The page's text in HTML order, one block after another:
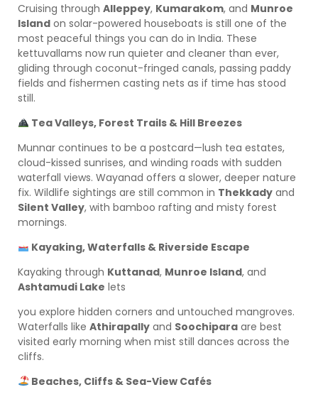
Cruising through Alleppey, Kumarakom, and Munroe
Island on solar-powered houseboats is still one of the
most peaceful things you can do in India. These
kettuvallams now run quieter and cleaner than ever,
gliding through coconut-fringed canals, passing paddy
fields and fishermen casting nets as if time has stood
still.
Tea Valleys, Forest Trails & Hill Breezes
Munnar continues to be a postcard—lush tea estates,
cloud-kissed sunrises, and winding roads with sudden
waterfall views. Wayanad offers a slower, deeper nature
fix. Wildlife sightings are still common in Thekkady and
Silent Valley, with bamboo rafting and misty forest
mornings.
Kayaking, Waterfalls & Riverside Escape
Kayaking through Kuttanad, Munroe Island, and
Ashtamudi Lake lets
you explore hidden corners and untouched mangroves.
Waterfalls like Athirapally and Soochipara are best
visited early morning when mist still dances across the
cliffs.
Beaches, Cliffs & Sea-View Cafés